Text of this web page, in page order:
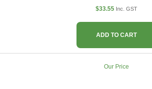
$33.55 Inc. GST
ADD TO CART
Our Price